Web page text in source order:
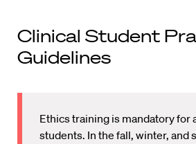
Clinical Student
Guidelines
Ethics training is mandatory for
students. In the fall, winter, and